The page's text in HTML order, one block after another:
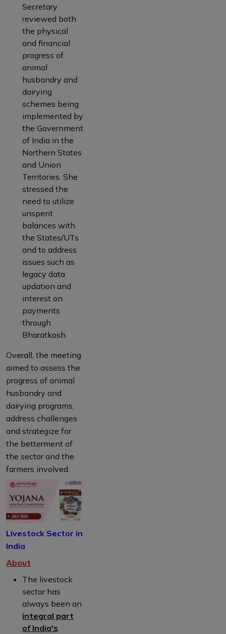
Secretary
reviewed both
the physical
and financial
progress of
animal
husbandry and
dairying
schemes being
implemented by
the Government
of India in the
Northern States
and Union
Territories. She
stressed the
need to utilize
unspent
balances with
the States/UTs
and to address
issues such as
legacy data
updation and
interest on
payments
through
Bharatkosh.
Overall, the meeting
aimed to assess the
progress of animal
husbandry and
dairying programs,
address challenges
and strategize for
the betterment of
the sector and the
farmers involved.
Livestock Sector in
India
About
The livestock
sector has
always been an
integral part
of India's